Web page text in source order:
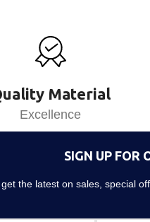
Material
Excellence
SIGN UP FOR
the latest on sales, special